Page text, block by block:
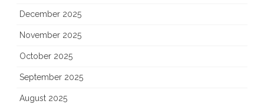
December 2025
November 2025
October 2025
September 2025
August 2025